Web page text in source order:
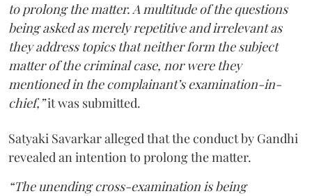
to prolong the matter. A multitude of the questions
being asked as merely repetitive and irrelevant as
they address topics that neither form the subject
matter of the criminal case, nor were they
mentioned in the complainant’s examination-in-
chief,”it was submitted.
Satyaki Savarkar alleged that the conduct by Gandhi
revealed an intention to prolong the matter.
“The unending cross-examination is being